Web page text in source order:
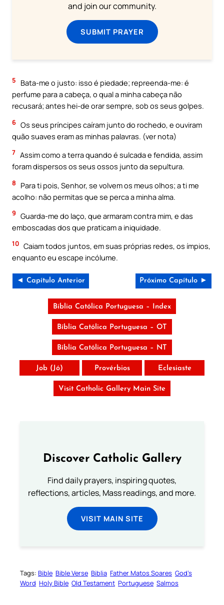
and join our community.
SUBMIT PRAYER
5
Bata-me o justo: isso é piedade; repreenda-me: é
perfume para a cabeça, o qual a minha cabeça não
recusará; antes hei-de orar sempre, sob os seus golpes.
6 Os seus príncipes caíram junto do rochedo, e ouviram
quão suaves eram as minhas palavras. (ver nota)
7 Assim como a terra quando é sulcada e fendida, assim
foram dispersos os seus ossos junto da sepultura.
8
Para ti pois, Senhor, se volvem os meus olhos; a ti me
acolho: não permitas que se perca a minha alma.
9 Guarda-me do laço, que armaram contra mim, e das
emboscadas dos que praticam a iniquidade.
10 Caiam todos juntos, em suas próprias redes, os ímpios,
enquanto eu escape incólume.
◄ Capítulo Anterior Próximo Capítulo ►
Bíblia Católica Portuguesa – Index
Bíblia Católica Portuguesa – OT
Bíblia Católica Portuguesa – NT
Job (Jó) Provérbios Eclesiaste
Visit Catholic Gallery Main Site
Discover Catholic Gallery
Find daily prayers, inspiring quotes,
reflections, articles, Mass readings, and more.
VISIT MAIN SITE
Tags: Bible Bible Verse Biblia Father Matos Soares God’s
Word Holy Bible Old Testament Portuguese Salmos